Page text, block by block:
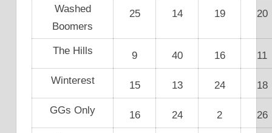
Washed
Boomers
25 14 19 20
The Hills 9 40 16 11
Winterest 15 13 24 18
GGs Only 16 24 2 26